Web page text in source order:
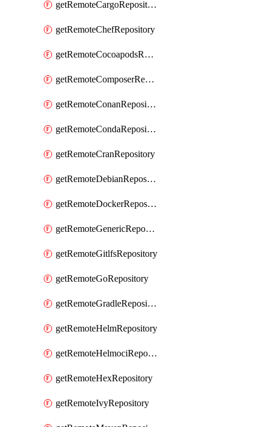
getRemoteCargoRepository
getRemoteChefRepository
getRemoteCocoapodsRepository
getRemoteComposerRepository
getRemoteConanRepository
getRemoteCondaRepository
getRemoteCranRepository
getRemoteDebianRepository
getRemoteDockerRepository
getRemoteGenericRepository
getRemoteGitlfsRepository
getRemoteGoRepository
getRemoteGradleRepository
getRemoteHelmRepository
getRemoteHelmociRepository
getRemoteHexRepository
getRemoteIvyRepository